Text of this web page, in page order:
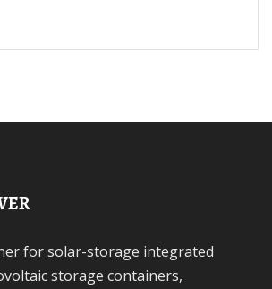
storage containers,